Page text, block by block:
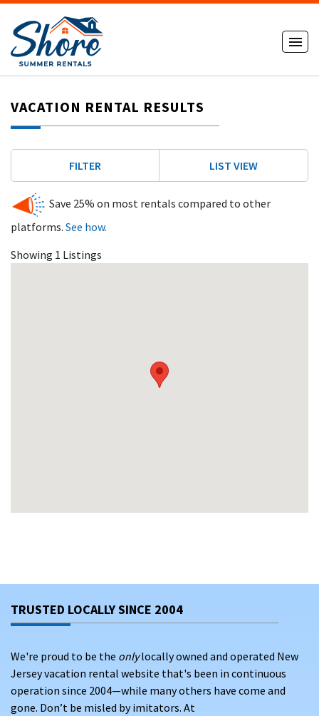
VACATION RENTAL RESULTS
FILTER LIST VIEW
Save 25% on most rentals compared to other
platforms. See how.
Showing 1 Listings
TRUSTED LOCALLY SINCE 2004
We're proud to be the onlylocally owned and operated New
Jersey vacation rental website that's been in continuous
operation since 2004—while many others have come and
gone. Don’t be misled by imitators. At